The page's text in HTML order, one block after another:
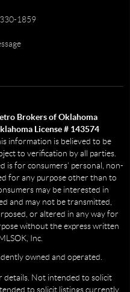
1859
Brokers of Oklahoma
License # 143574
information is believed to be
to verification by all parties.
is for consumers’ personal, non-
for any purpose other than to
may be interested in
and may not be transmitted,
or altered in any way for
without the express written
Inc.
owned and operated.
details. Not intended to solicit
to solicit listings currently